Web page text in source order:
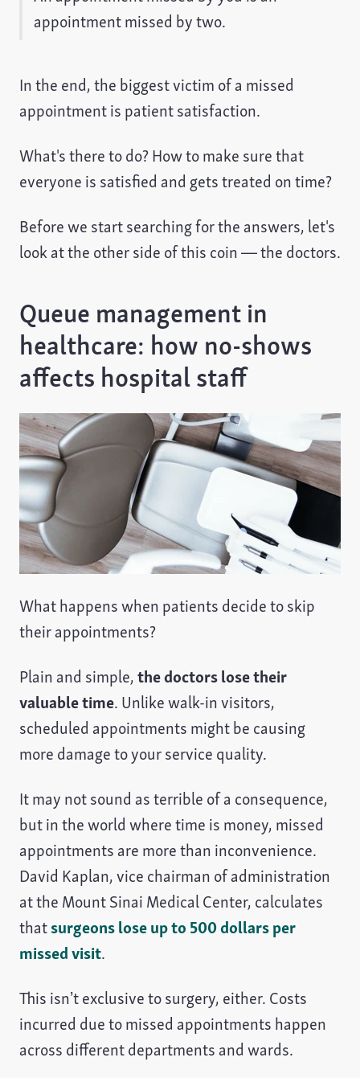
appointment missed by two.
In the end, the biggest victim of a missed
appointment is patient satisfaction.
What's there to do? How to make sure that
everyone is satisfied and gets treated on time?
Before we start searching for the answers, let's
look at the other side of this coin — the doctors.
Queue management in
healthcare: how no-shows
affects hospital staff
What happens when patients decide to skip
their appointments?
Plain and simple,the doctors lose their
valuable time. Unlike walk-in visitors,
scheduled appointments might be causing
more damage to your service quality.
It may not sound as terrible of a consequence,
but in the world where time is money, missed
appointments are more than inconvenience.
David Kaplan, vice chairman of administration
at the Mount Sinai Medical Center, calculates
thatsurgeons lose up to 500 dollars per
missed visit.
This isn’t exclusive to surgery, either. Costs
incurred due to missed appointments happen
across different departments and wards.